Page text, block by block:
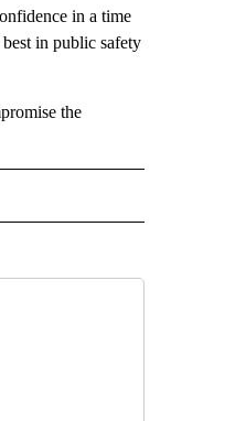
in a time
in public safety
the